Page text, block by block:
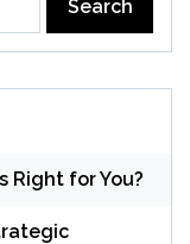
Right for You?